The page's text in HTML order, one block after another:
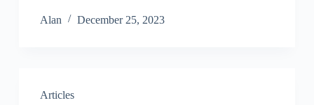
Alan December 25, 2023
Articles